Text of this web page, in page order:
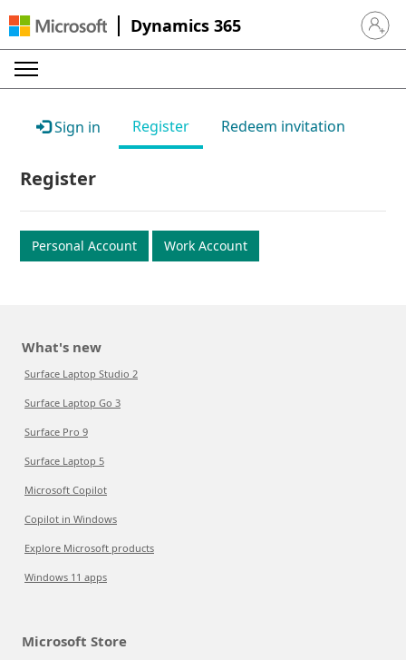
Dynamics 365 Sign in
Sign in Register Redeem invitation
Register
Personal Account Work Account
What's new
Surface Laptop Studio 2
Surface Laptop Go 3
Surface Pro 9
Surface Laptop 5
Microsoft Copilot
Copilot in Windows
Explore Microsoft products
Windows 11 apps
Microsoft Store